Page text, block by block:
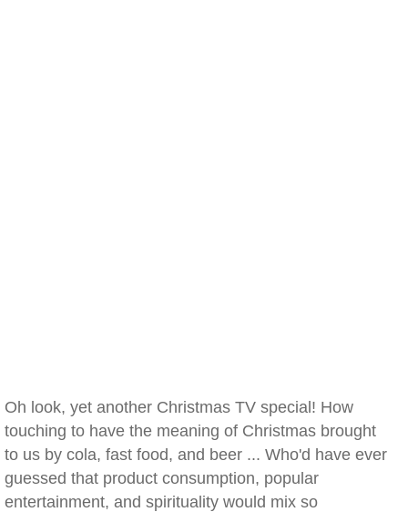
Oh look, yet another Christmas TV special! How
touching to have the meaning of Christmas brought
to us by cola, fast food, and beer ... Who'd have ever
guessed that product consumption, popular
entertainment, and spirituality would mix so